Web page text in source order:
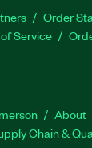
Order
Service
About
Chain &